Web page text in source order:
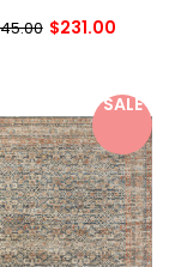
$231.00
SALE